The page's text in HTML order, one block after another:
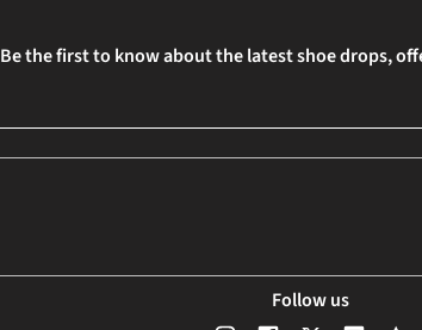
Be the first to know about the latest shoe drops,
Follow us